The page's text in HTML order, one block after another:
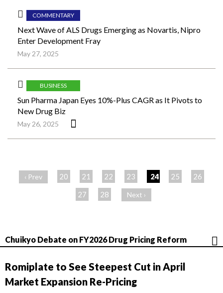
COMMENTARY
Next Wave of ALS Drugs Emerging as Novartis, Nipro
Enter Development Fray
May 27, 2025
BUSINESS
Sun Pharma Japan Eyes 10%-Plus CAGR as It Pivots to
New Drug Biz
May 26, 2025
‹ Prev 20 21 22 23 24 25
26
27
28 Next ›
Chuikyo Debate on FY2026 Drug Pricing Reform
Romiplate to See Steepest Cut in April
Market Expansion Re-Pricing